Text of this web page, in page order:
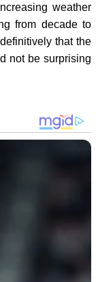
weather
from decade to
that the
not be surprising